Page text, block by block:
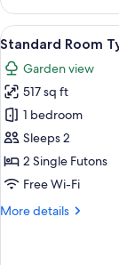
Room
Type
A
Non
Smoking
View
all
photos
for
Standard
Room
Type
B
6
Standard Room
Garden view
517 sq ft
1 bedroom
Sleeps 2
2 Single Futons
Free Wi-Fi
More details
More